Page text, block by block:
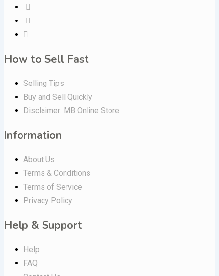
How to Sell Fast
Selling Tips
Buy and Sell Quickly
Disclaimer: MB Online Store
Information
About Us
Terms & Conditions
Terms of Service
Privacy Policy
Help & Support
Help
FAQ